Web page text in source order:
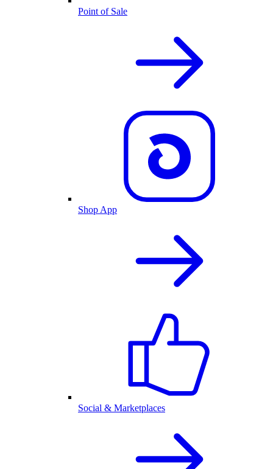
Point of Sale
Shop App
Social & Marketplaces